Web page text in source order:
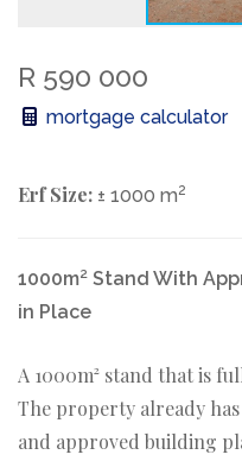
R 590 000
mortgage calculator
Erf Size: ± 1000 m2
1000m² Stand With
in Place
A 1000m² stand that is
The property already
and approved building